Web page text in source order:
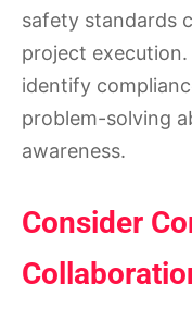
safety standards
project
identify
problem-solving
awareness.
Consider